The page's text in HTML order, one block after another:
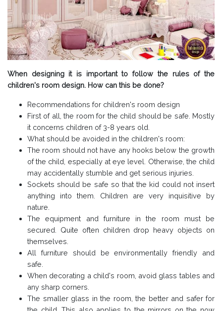
When designing it is important to follow the rules of the
children's room design. How can this be done?
Recommendations for children's room design
First of all, the room for the child should be safe. Mostly
it concerns children of 3-8 years old.
What should be avoided in the children's room:
The room should not have any hooks below the growth
of the child, especially at eye level. Otherwise, the child
may accidentally stumble and get serious injuries.
Sockets should be safe so that the kid could not insert
anything into them. Children are very inquisitive by
nature.
The equipment and furniture in the room must be
secured. Quite often children drop heavy objects on
themselves.
All furniture should be environmentally friendly and
safe.
When decorating a child's room, avoid glass tables and
any sharp corners.
The smaller glass in the room, the better and safer for